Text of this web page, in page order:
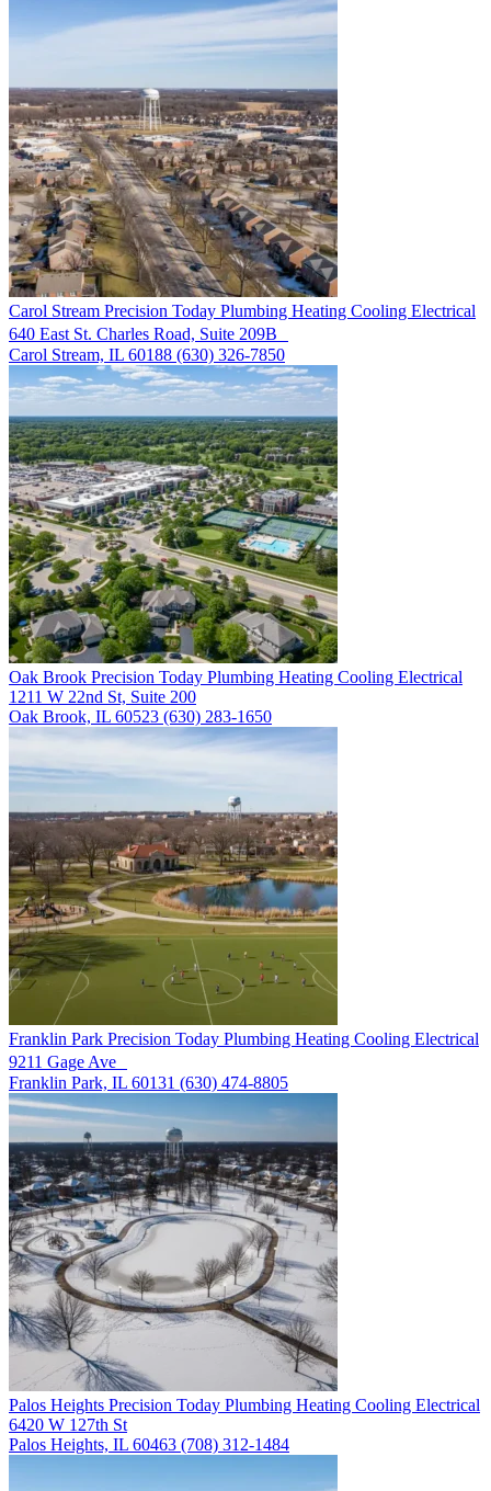
Carol Stream Precision Today Plumbing Heating Cooling Electrical
640 East St. Charles Road, Suite 209B
Carol Stream, IL 60188 (630) 326-7850
Oak Brook Precision Today Plumbing Heating Cooling Electrical
1211 W 22nd St, Suite 200
Oak Brook, IL 60523 (630) 283-1650
Franklin Park Precision Today Plumbing Heating Cooling Electrical
9211 Gage Ave
Franklin Park, IL 60131 (630) 474-8805
Palos Heights Precision Today Plumbing Heating Cooling Electrical
6420 W 127th St
Palos Heights, IL 60463 (708) 312-1484